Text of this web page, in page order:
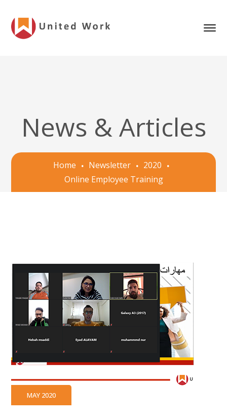
News & Articles
Home Newsletter
2020
Online Employee Training
MAY 2020